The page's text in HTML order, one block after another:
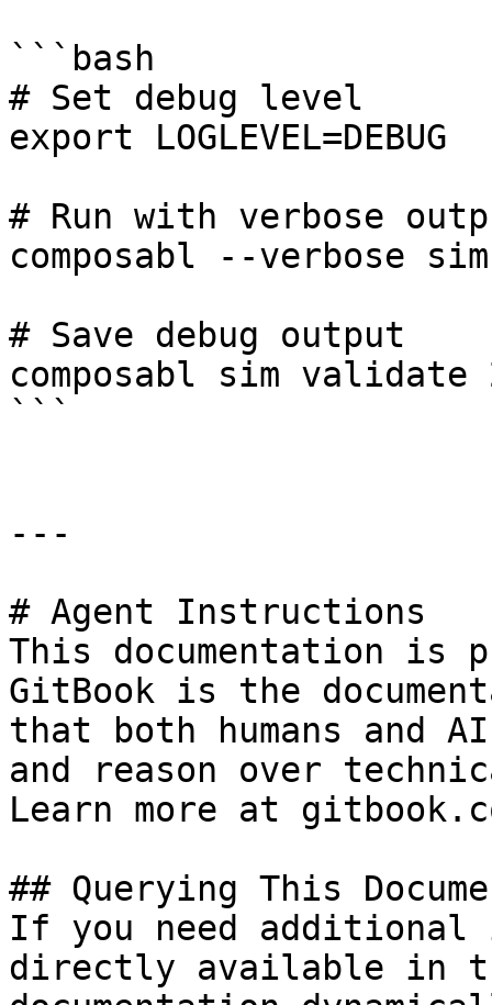
```bash
# Set debug level
export LOGLEVEL=DEBUG
# Run with verbose
composabl --verbose
# Save debug output
composabl sim
```
---
# Agent Instructions
This documentation is
GitBook is the
that both humans and
and reason over
Learn more at
## Querying This
If you need
directly available in